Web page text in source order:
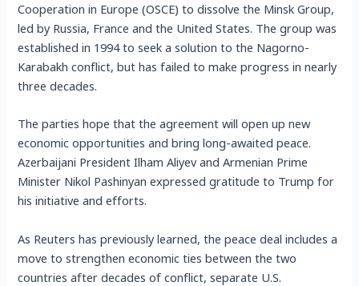
Cooperation in Europe (OSCE) to dissolve the Minsk Group,
led by Russia, France and the United States. The group was
established in 1994 to seek a solution to the Nagorno-
Karabakh conflict, but has failed to make progress in nearly
three decades.
The parties hope that the agreement will open up new
economic opportunities and bring long-awaited peace.
Azerbaijani President Ilham Aliyev and Armenian Prime
Minister Nikol Pashinyan expressed gratitude to Trump for
his initiative and efforts.
As Reuters has previously learned, the peace deal includes a
move to strengthen economic ties between the two
countries after decades of conflict, separate U.S.